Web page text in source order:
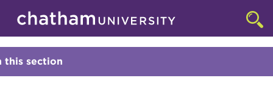
Skip to main site navigation
Skip to main content
to
Faculty
this section